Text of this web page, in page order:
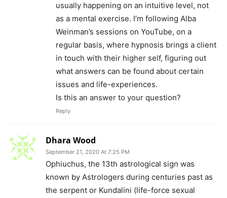
usually happening on an intuitive level, not
as a mental exercise. I’m following Alba
Weinman’s sessions on YouTube, on a
regular basis, where hypnosis brings a client
in touch with their higher self, figuring out
what answers can be found about certain
issues and life-experiences.
Is this an answer to your question?
Reply
Dhara Wood
September 21, 2020 At 7:25 PM
Ophiuchus, the 13th astrological sign was
known by Astrologers during centuries past as
the serpent or Kundalini (life-force sexual